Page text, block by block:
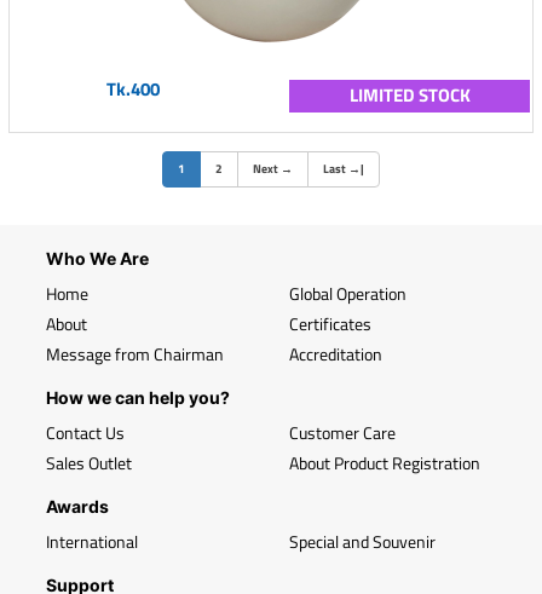
Tk.400 LIMITED STOCK
1 (current)
2 Next → Last →|
Who We Are
Home
About
Message from Chairman
Global Operation
Certificates
Accreditation
How we can help you?
Contact Us
Sales Outlet
Customer Care
About Product Registration
Awards
International Special and Souvenir
Support